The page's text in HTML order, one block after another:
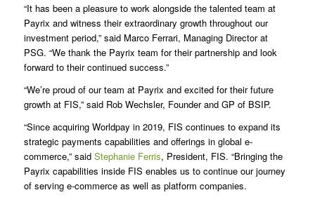
“It has been a pleasure to work alongside the talented team at
Payrix and witness their extraordinary growth throughout our
investment period,” said Marco Ferrari, Managing Director at
PSG. “We thank the Payrix team for their partnership and look
forward to their continued success.”
“We’re proud of our team at Payrix and excited for their future
growth at FIS,” said Rob Wechsler, Founder and GP of BSIP.
“Since acquiring Worldpay in 2019, FIS continues to expand its
strategic payments capabilities and offerings in global e-
commerce,” said Stephanie Ferris, President, FIS. “Bringing the
Payrix capabilities inside FIS enables us to continue our journey
of serving e-commerce as well as platform companies.